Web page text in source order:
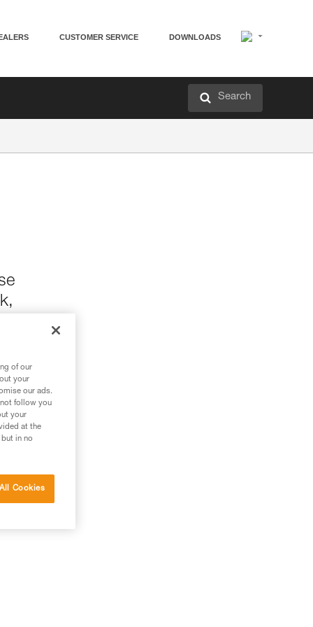
CUSTOMER SERVICE DOWNLOADS
Search
of our
your
our ads.
follow you
your
at the
in no
Cookies